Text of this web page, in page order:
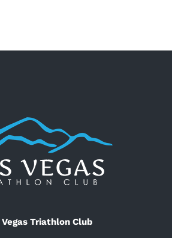
Vegas Triathlon Club